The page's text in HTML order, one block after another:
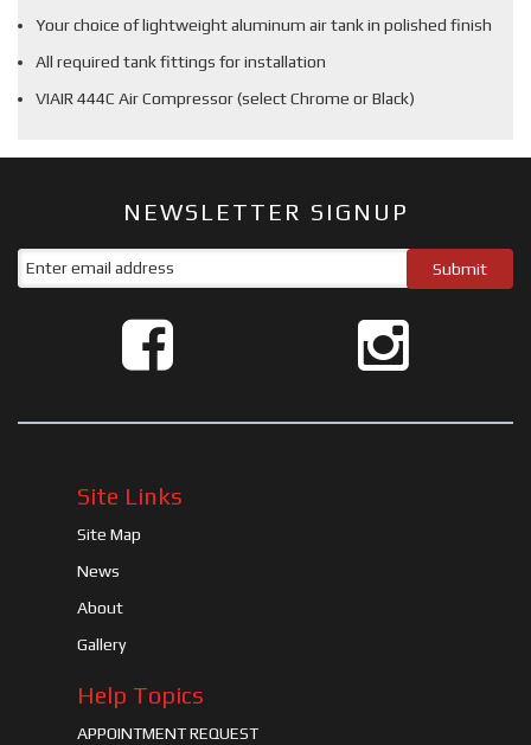
Your choice of lightweight aluminum air tank in polished finish
All required tank fittings for installation
VIAIR 444C Air Compressor (select Chrome or Black)
NEWSLETTER SIGNUP
Site Links
Site Map
News
About
Gallery
Help Topics
APPOINTMENT REQUEST